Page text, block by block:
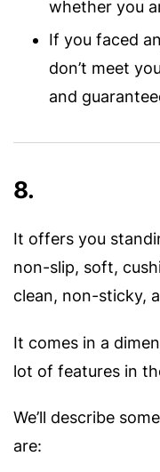
whether you
If you faced
don’t meet
and
8.
It offers you
non-slip, soft,
clean, non-sticky,
It comes in a
lot of features in
We’ll describe
are: